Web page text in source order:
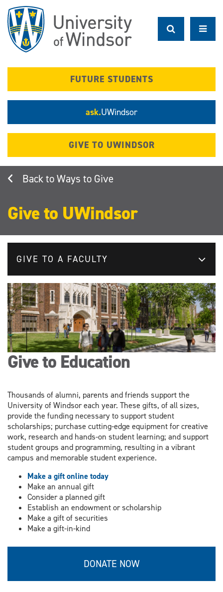
main
content
FUTURE STUDENTS
ask.UWindsor
GIVE TO UWINDSOR
Ways to Give
Give to UWindsor
GIVE TO A FACULTY
Give to Education
Thousands of alumni, parents and friends support the
University of Windsor each year. These gifts, of all sizes,
provide the funding necessary to support student
scholarships; purchase cutting-edge equipment for creative
work, research and hands-on student learning; and support
student groups and programming, resulting in a vibrant
campus and memorable student experience.
Make a gift online today
Make an annual gift
Consider a planned gift
Establish an endowment or scholarship
Make a gift of securities
Make a gift-in-kind
DONATE NOW